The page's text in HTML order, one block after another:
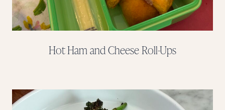
Hot Ham and Cheese Roll-Ups